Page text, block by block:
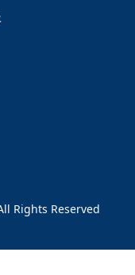
Rights Reserved